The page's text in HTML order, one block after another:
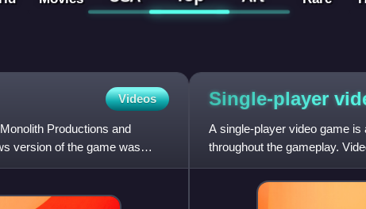
Videos
Productions and
version of the game was
Single-player
A single-player video game
throughout the gameplay.
including single-player modes